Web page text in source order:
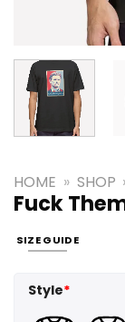
HOME » SHOP
Fuck
SIZE GUIDE
Style*